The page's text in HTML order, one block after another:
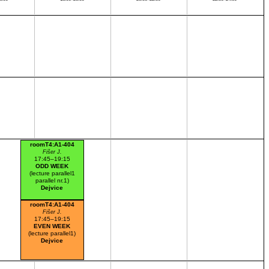
roomT4:A1-404
Fišer J.
17:45–19:15
ODD WEEK
(lecture parallel1
parallel nr.1)
Dejvice
roomT4:A1-404
Fišer J.
17:45–19:15
EVEN WEEK
(lecture parallel1)
Dejvice